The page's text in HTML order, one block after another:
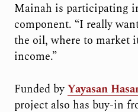
Mainah is participating
component. “I really
the oil, where to market
income.”
Funded byYayasan
project also has buy-in